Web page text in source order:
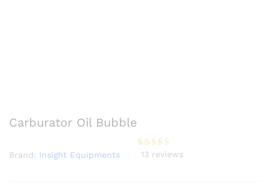
Carburator Oil Bubble
Brand: Insight Equipments
Rated
13
13 reviews